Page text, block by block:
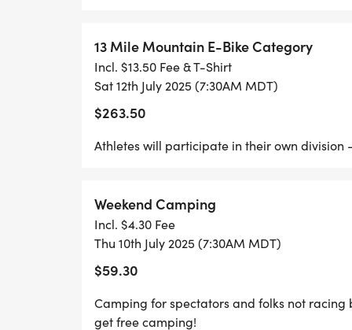
Top Secret Early Check-In
If youre arriving Thursday and want to
well be out in the meadow setting up.
Call or text 310-923-0586 and well sneak
discountsand the less youll have to think
COURSE UPDATE:
trail was surprisingly drythough we do
13 Mile Mountain E-Bike Category
Incl. $13.50 Fee & T-Shirt
Sat 12th July 2025 (7:30AM MDT)
$263.50
Athletes will participate in their own
Weekend Camping
Incl. $4.30 Fee
Thu 10th July 2025 (7:30AM MDT)
$59.30
Camping for spectators and folks not
get free camping!